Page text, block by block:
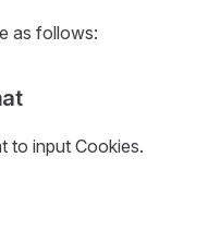
as follows:
to input Cookies.